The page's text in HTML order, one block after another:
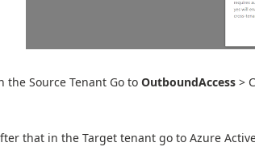
the Source Tenant Go to OutboundAccess >
that in the Target tenant go to Azure